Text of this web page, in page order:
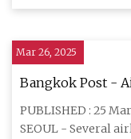
2400W AC
Mar 26, 2025
Bangkok Post -
lithium battery
PUBLISHED : 25
SEOUL - Several